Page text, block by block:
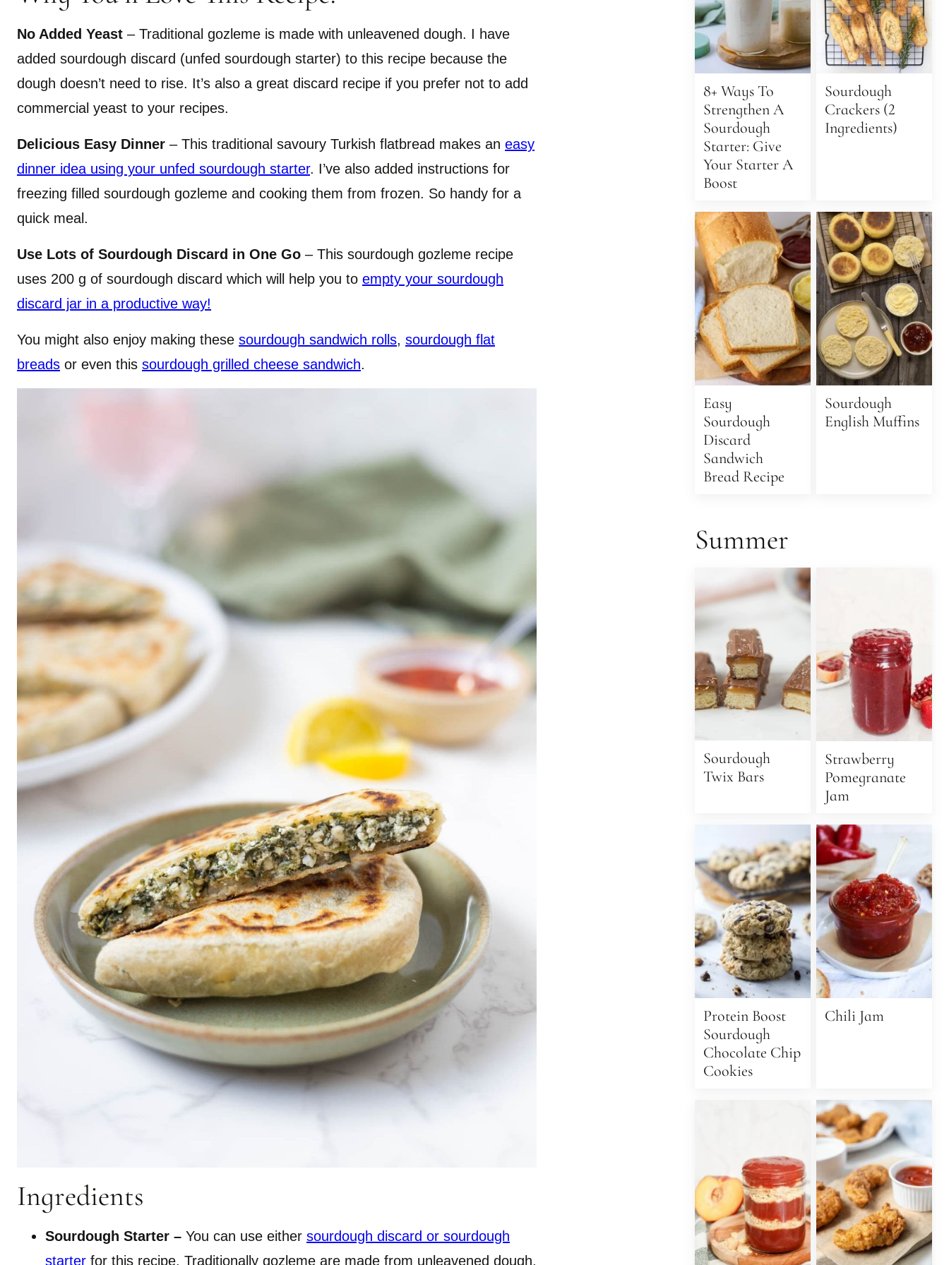
No Added Yeast – Traditional gozleme is made with unleavened dough. I have
added sourdough discard (unfed sourdough starter) to this recipe because the
dough doesn’t need to rise. It’s also a great discard recipe if you prefer not to add
commercial yeast to your recipes.
Delicious Easy Dinner – This traditional savoury Turkish flatbread makes an easy
dinner idea using your unfed sourdough starter. I’ve also added instructions for
freezing filled sourdough gozleme and cooking them from frozen. So handy for a
quick meal.
Use Lots of Sourdough Discard in One Go – This sourdough gozleme recipe
uses 200 g of sourdough discard which will help you to empty your sourdough
discard jar in a productive way!
You might also enjoy making these sourdough sandwich rolls, sourdough flat
breads or even this sourdough grilled cheese sandwich.
Ingredients
Sourdough Starter – You can use either sourdough discard or sourdough
starter for this recipe. Traditionally gozleme are made from unleavened dough,
8+ Ways To
Strengthen A
Sourdough
Starter: Give
Your Starter A
Boost
Sourdough
Crackers (2
Ingredients)
Easy
Sourdough
Discard
Sandwich
Bread Recipe
Sourdough
English Muffins
Summer
Sourdough
Twix Bars
Strawberry
Pomegranate
Jam
Protein Boost
Sourdough
Chocolate Chip
Cookies
Chili Jam